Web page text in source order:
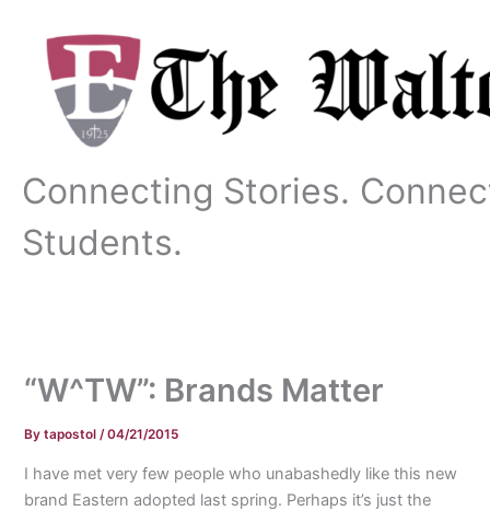
content
Connecting Stories.
Students.
“W^TW”: Brands Matter
Bytapostol/04/21/2015
I have met very few people who unabashedly like this new
brand Eastern adopted last spring. Perhaps it’s just the